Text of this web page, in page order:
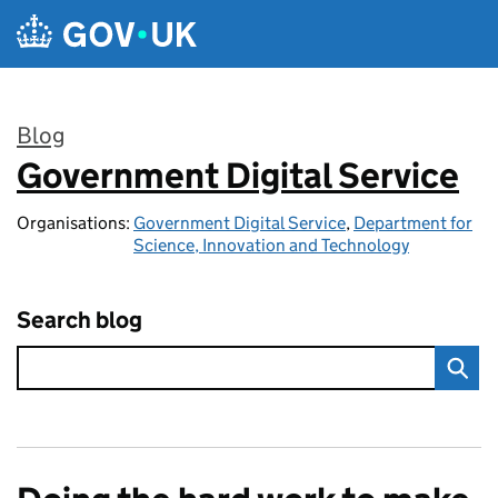
Skip to main content
Blog
:
Government Digital Service
Organisations: Government Digital Service, Department for
Science, Innovation and Technology
Search blog